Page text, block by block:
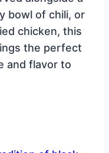
bowl of chili, or
chicken, this
the perfect
and flavor to